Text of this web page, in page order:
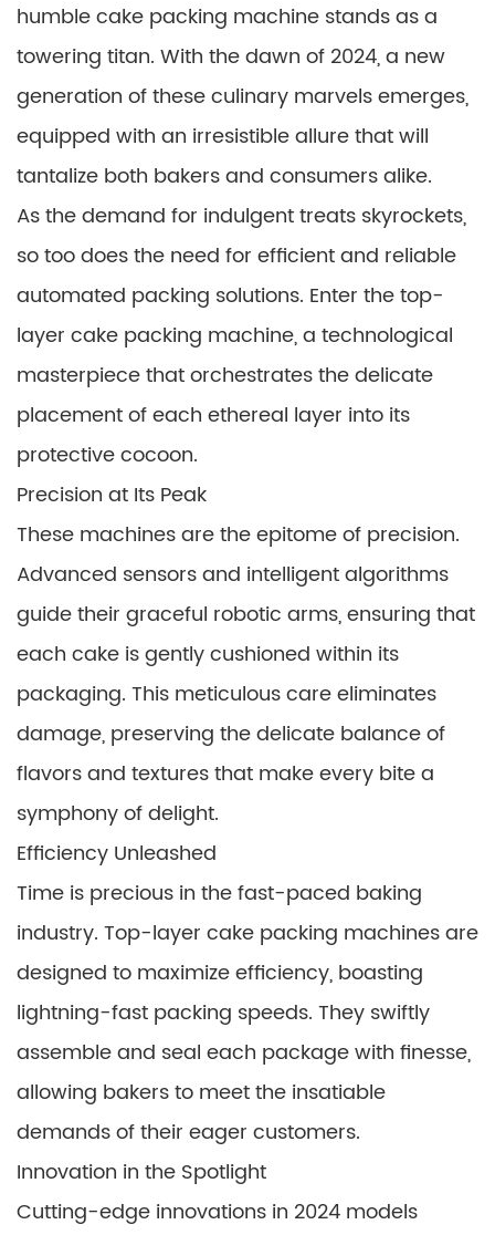
humble cake packing machine stands as a
towering titan. With the dawn of 2024, a new
generation of these culinary marvels emerges,
equipped with an irresistible allure that will
tantalize both bakers and consumers alike.
As the demand for indulgent treats skyrockets,
so too does the need for efficient and reliable
automated packing solutions. Enter the top-
layer cake packing machine, a technological
masterpiece that orchestrates the delicate
placement of each ethereal layer into its
protective cocoon.
Precision at Its Peak
These machines are the epitome of precision.
Advanced sensors and intelligent algorithms
guide their graceful robotic arms, ensuring that
each cake is gently cushioned within its
packaging. This meticulous care eliminates
damage, preserving the delicate balance of
flavors and textures that make every bite a
symphony of delight.
Efficiency Unleashed
Time is precious in the fast-paced baking
industry. Top-layer cake packing machines are
designed to maximize efficiency, boasting
lightning-fast packing speeds. They swiftly
assemble and seal each package with finesse,
allowing bakers to meet the insatiable
demands of their eager customers.
Innovation in the Spotlight
Cutting-edge innovations in 2024 models